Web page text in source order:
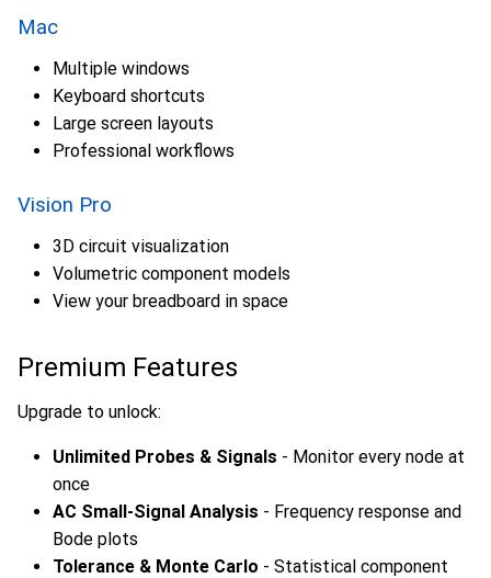
Mac
Multiple windows
Keyboard shortcuts
Large screen layouts
Professional workflows
Vision Pro
3D circuit visualization
Volumetric component models
View your breadboard in space
Premium Features
Upgrade to unlock:
Unlimited Probes & Signals - Monitor every node at
once
AC Small-Signal Analysis - Frequency response and
Bode plots
Tolerance & Monte Carlo - Statistical component